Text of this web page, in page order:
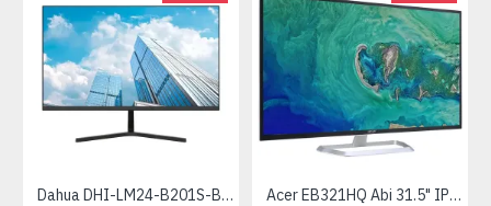
Dahua DHI-LM24-B201S-B3 24" Full HD IPS LED Monitor Acer EB321HQ Abi 31.5" IPS Widescreen LCD Monitor